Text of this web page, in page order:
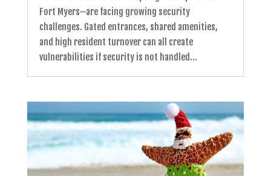
Fort Myers—are facing growing security
challenges. Gated entrances, shared amenities,
and high resident turnover can all create
vulnerabilities if security is not handled...